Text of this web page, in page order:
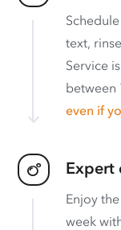
text,
Service
between
even if
Expert
Enjoy
week